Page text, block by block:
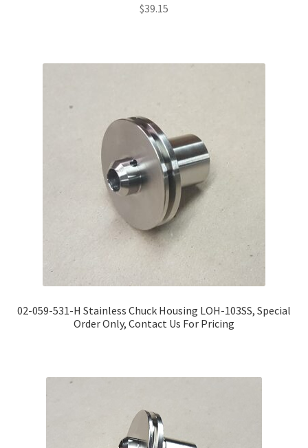
$39.15
02-059-531-H Stainless Chuck Housing LOH-103SS, Special
Order Only, Contact Us For Pricing